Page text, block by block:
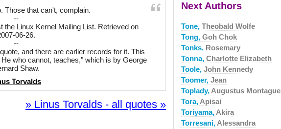
Those that can't, complain.
--
the Linux Kernel Mailing List. Retrieved on
06-26.
--
and there are earlier records for it. This
who cannot, teaches," which is by George
Shaw.
Torvalds
» Linus Torvalds - all quotes »
Next Authors
Tone, Theobald Wolfe
Tong, Goh Chok
Tonks, Rosemary
Tonna, Charlotte Elizabeth
Toole, John Kennedy
Toomer, Jean
Toplady, Augustus Montague
Tora, Apisai
Toriyama, Akira
Torresani, Alessandra